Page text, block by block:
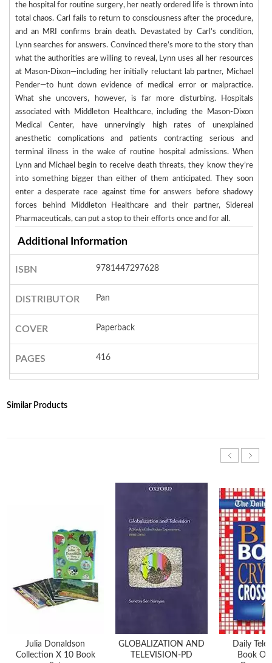
the hospital for routine surgery, her neatly ordered life is thrown into
total chaos. Carl fails to return to consciousness after the procedure,
and an MRI confirms brain death. Devastated by Carl’s condition,
Lynn searches for answers. Convinced there’s more to the story than
what the authorities are willing to reveal, Lynn uses all her resources
at Mason-Dixon—including her initially reluctant lab partner, Michael
Pender—to hunt down evidence of medical error or malpractice.
What she uncovers, however, is far more disturbing. Hospitals
associated with Middleton Healthcare, including the Mason-Dixon
Medical Center, have unnervingly high rates of unexplained
anesthetic complications and patients contracting serious and
terminal illness in the wake of routine hospital admissions. When
Lynn and Michael begin to receive death threats, they know they’re
into something bigger than either of them anticipated. They soon
enter a desperate race against time for answers before shadowy
forces behind Middleton Healthcare and their partner, Sidereal
Pharmaceuticals, can put a stop to their efforts once and for all.
Additional Information
ISBN 9781447297628
DISTRIBUTOR Pan
COVER Paperback
PAGES 416
Similar Products
Julia Donaldson
Collection X 10 Book
GLOBALIZATION AND
TELEVISION-PD
Daily
Book Of